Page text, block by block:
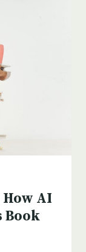
AI
Book